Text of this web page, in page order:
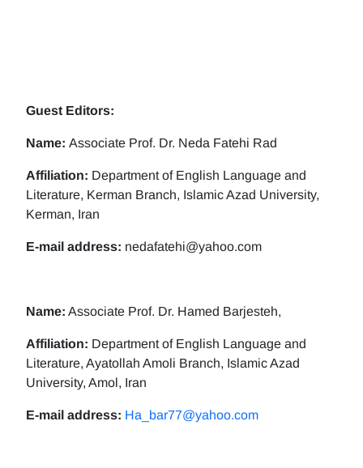
Guest Editors:
Name: Associate Prof. Dr. Neda Fatehi Rad
Affiliation: Department of English Language and
Literature, Kerman Branch, Islamic Azad University,
Kerman, Iran
E-mail address: nedafatehi@yahoo.com
Name: Associate Prof. Dr. Hamed Barjesteh,
Affiliation: Department of English Language and
Literature, Ayatollah Amoli Branch, Islamic Azad
University, Amol, Iran
E-mail address: Ha_bar77@yahoo.com